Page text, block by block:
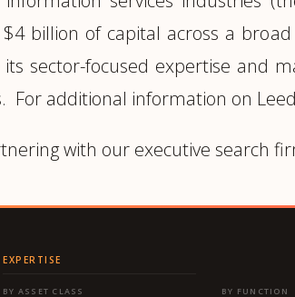
billion of capital across a
its sector-focused expertise and
For additional information on
with our executive search
EXPERTISE
BY ASSET CLASS BY FUNCTION